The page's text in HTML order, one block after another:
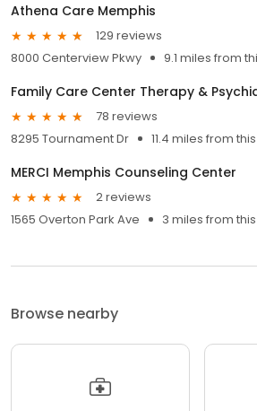
Athena Care Memphis
129 reviews
8000 Centerview Pkwy
9.1 miles from
Family Care Center Therapy &
78 reviews
8295 Tournament Dr
11.4 miles from
MERCI Memphis Counseling Center
2 reviews
1565 Overton Park Ave
3 miles from
Browse nearby